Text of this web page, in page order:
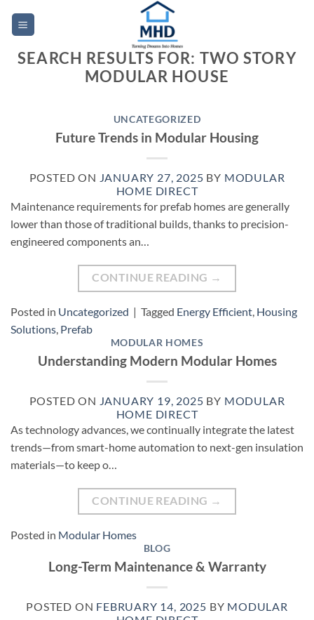
SEARCH RESULTS FOR: TWO STORY
MODULAR HOUSE
UNCATEGORIZED
Future Trends in Modular Housing
POSTED ON JANUARY 27, 2025 BY MODULAR
HOME DIRECT
Maintenance requirements for prefab homes are generally
lower than those of traditional builds, thanks to precision-
engineered components an…
CONTINUE READING →
Posted in Uncategorized | Tagged Energy Efficient, Housing
Solutions, Prefab
MODULAR HOMES
Understanding Modern Modular Homes
POSTED ON JANUARY 19, 2025 BY MODULAR
HOME DIRECT
As technology advances, we continually integrate the latest
trends—from smart-home automation to next-gen insulation
materials—to keep o…
CONTINUE READING →
Posted in Modular Homes
BLOG
Long-Term Maintenance & Warranty
POSTED ON FEBRUARY 14, 2025 BY MODULAR